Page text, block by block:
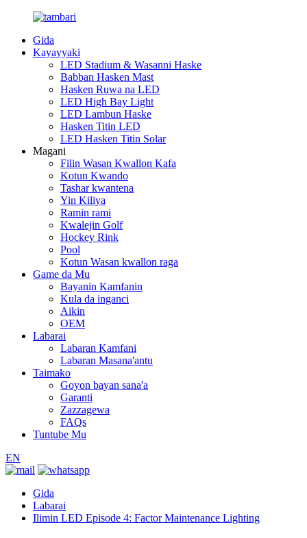
Gida
Kayayyaki
LED Stadium & Wasanni Haske
Babban Hasken Mast
Hasken Ruwa na LED
LED High Bay Light
LED Lambun Haske
Hasken Titin LED
LED Hasken Titin Solar
Magani
Filin Wasan Kwallon Kafa
Kotun Kwando
Tashar kwantena
Yin Kiliya
Ramin rami
Kwalejin Golf
Hockey Rink
Pool
Kotun Wasan kwallon raga
Game da Mu
Bayanin Kamfanin
Kula da inganci
Aikin
OEM
Labarai
Labaran Kamfani
Labaran Masana'antu
Taimako
Goyon bayan sana'a
Garanti
Zazzagewa
FAQs
Tuntube Mu
EN
Gida
Labarai
Ilimin LED Episode 4: Factor Maintenance Lighting